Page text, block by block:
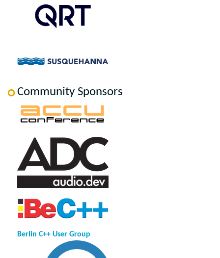
Community Sponsors
Berlin C++ User Group